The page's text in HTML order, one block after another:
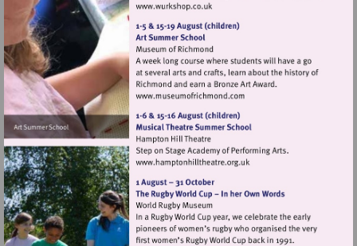
Visit
http://www.wurkshop.co.uk
Visit
http://
Visit
http://